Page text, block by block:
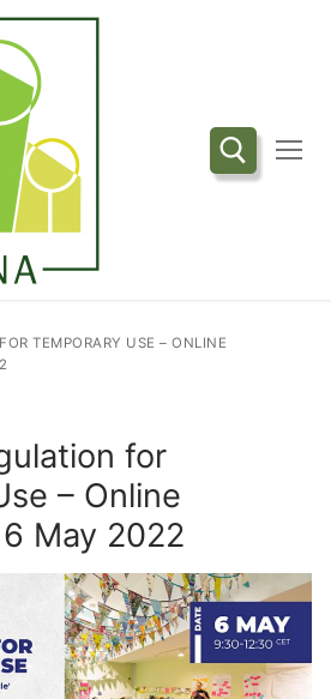
Szukaj:
TEMPORARY USE – ONLINE
for
– Online
May 2022